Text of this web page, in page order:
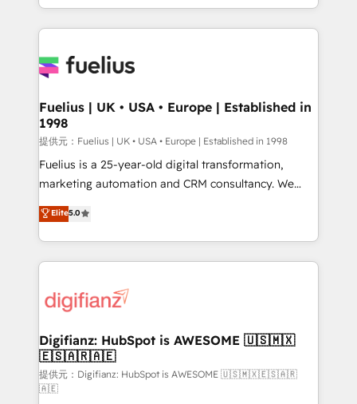
environments, optimise what you've got and make
sure you can actually use it, build your website in
for you and execute it on HubSpot. We are on the
framework, meaning we've been accredited by
HubSpot and vetted by the CCS, which means we
can support public sector companies as well the
other ones listed in our profile. Our services: -
HubSpot implementation - HubSpot CMS website
is there for you to: - Grow revenue, and run your
business more efficiently - Build stronger
more people - Get the most out of your HubSpot
investment
Fuelius | UK • USA • Europe | Established in
1998
提供元：Fuelius | UK • USA • Europe | Established in 1998
Fuelius is a 25-year-old digital transformation,
marketing automation and CRM consultancy. We
enable mid-market and enterprise clients to
maximise their return from digital and fuel their
growth. We modernise platforms, streamline
operations that are causing inefficiencies, improve
supercharge revenue operations Key services: • CRM
Transformation / Web Development • RevOps &
Sales Consulting • Marketing Automation What
makes us different? 🚀 Top 0.5% of global HubSpot
agencies ⚙️ The strongest technical ability and
Elite5.0
Digifianz: HubSpot is AWESOME 🇺🇸🇲🇽
🇪🇸🇦🇷🇦🇪
提供元：Digifianz: HubSpot is AWESOME 🇺🇸🇲🇽🇪🇸🇦🇷
🇦🇪